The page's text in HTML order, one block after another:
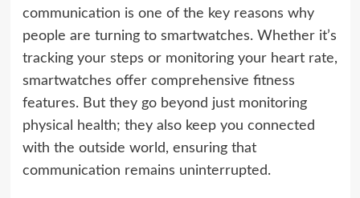
communication is one of the key reasons why
people are turning to smartwatches. Whether it’s
tracking your steps or monitoring your heart rate,
smartwatches offer comprehensive fitness
features. But they go beyond just monitoring
physical health; they also keep you connected
with the outside world, ensuring that
communication remains uninterrupted.